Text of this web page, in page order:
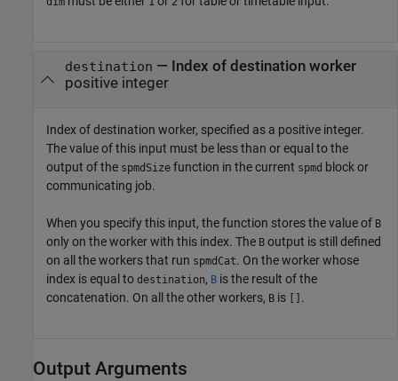
destination — Index of destination worker
positive integer
Index of destination worker, specified as a positive integer.
The value of this input must be less than or equal to the
output of the spmdSize function in the current spmd block or
communicating job.
When you specify this input, the function stores the value of B
only on the worker with this index. The B output is still defined
on all the workers that run spmdCat. On the worker whose
index is equal to destination, B is the result of the
concatenation. On all the other workers, B is .
Output Arguments